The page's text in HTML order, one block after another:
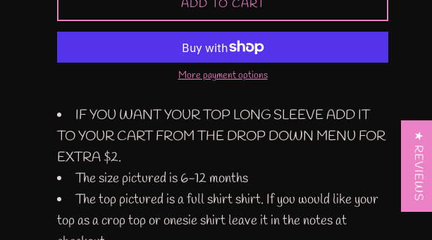
ADD TO CART
More payment options
IF YOU WANT YOUR TOP LONG SLEEVE ADD IT
TO YOUR CART FROM THE DROP DOWN MENU FOR
EXTRA $2.
The size pictured is 6-12 months
The top pictured is a full shirt shirt. If you would like your
top as a crop top or onesie shirt leave it in the notes at
★ REVIEWS